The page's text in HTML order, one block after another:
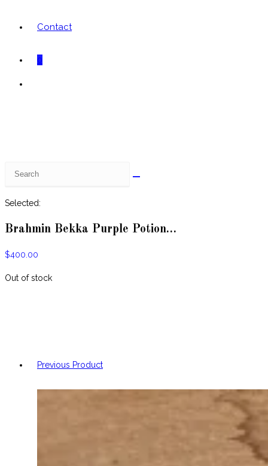
Contact
0
website
Selected:
Brahmin Bekka Purple Potion…
$400.00
Out of stock
Previous Product